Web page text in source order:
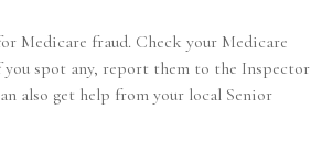
Medicare fraud. Check your Medicare
spot any, report them to the Inspector
also get help from your local Senior